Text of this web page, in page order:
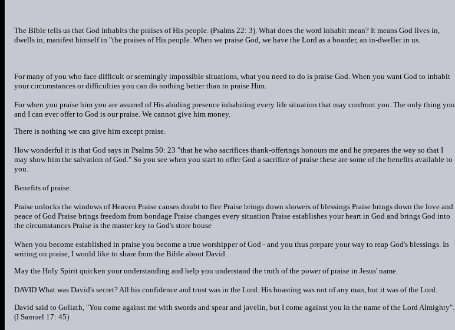
The Bible tells us that God inhabits the praises of His people. (Psalms 22: 3). What does the word inhabit mean? It means God lives in,
dwells in, manifest himself in "the praises of His people. When we praise God, we have the Lord as a boarder, an in-dweller in us.
For many of you who face difficult or seemingly impossible situations, what you need to do is praise God. When you want God to inhabit
your circumstances or difficulties you can do nothing better than to praise Him.
For when you praise him you are assured of His abiding presence inhabiting every life situation that may confront you. The only thing you
and I can ever offer to God is our praise. We cannot give him money.
There is nothing we can give him except praise.
How wonderful it is that God says in Psalms 50: 23 "that he who sacrifices thank-offerings honours me and he prepares the way so that I
may show him the salvation of God." So you see when you start to offer God a sacrifice of praise these are some of the benefits available to
you.
Benefits of praise.
Praise unlocks the windows of Heaven Praise causes doubt to flee Praise brings down showers of blessings Praise brings down the love and
peace of God Praise brings freedom from bondage Praise changes every situation Praise establishes your heart in God and brings God into
the circumstances Praise is the master key to God's store house
When you become established in praise you become a true worshipper of God - and you thus prepare your way to reap God's blessings. In
writing on praise, I would like to share from the Bible about David.
May the Holy Spirit quicken your understanding and help you understand the truth of the power of praise in Jesus' name.
DAVID What was David's secret? All his confidence and trust was in the Lord. His boasting was not of any man, but it was of the Lord.
David said to Goliath, "You come against me with swords and spear and javelin, but I come against you in the name of the Lord Almighty".
(I Samuel 17: 45)